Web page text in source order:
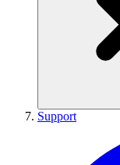
Support